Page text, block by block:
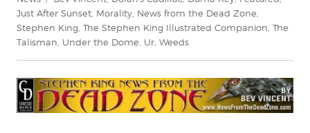
Just After Sunset Morality News from the Dead Zone
Stephen King The Stephen King Illustrated Companion The
Talisman Under the Dome Ur Weeds